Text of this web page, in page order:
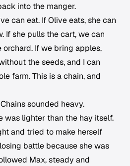
into the manger.
can eat. If Olive eats, she can
If she pulls the cart, we can
If we bring apples,
the seeds, and I can
farm. This is a chain, and
sounded heavy.
was lighter than the hay itself.
and tried to make herself
battle because she was
Max, steady and